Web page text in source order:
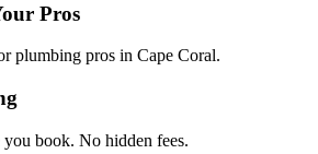
Pros
plumbing pros in Cape Coral.
book. No hidden fees.